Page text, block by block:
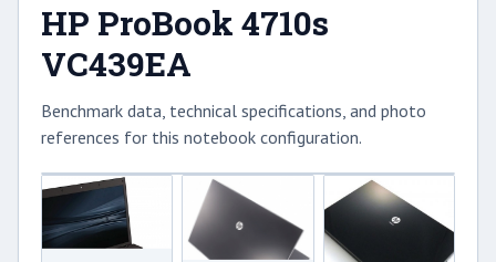
HP ProBook 4710s
VC439EA
Benchmark data, technical specifications, and photo
references for this notebook configuration.